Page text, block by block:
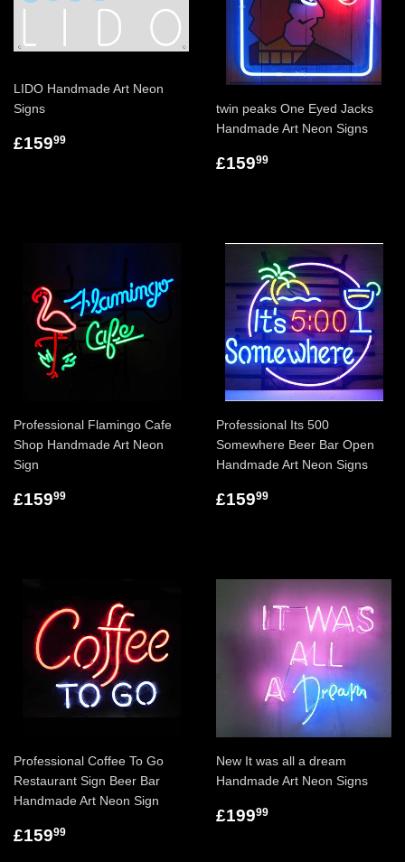
LIDO Handmade Art Neon
Signs
£15999
twin peaks One Eyed Jacks
Handmade Art Neon Signs
£15999
Professional Flamingo Cafe
Shop Handmade Art Neon
Sign
£15999
Professional Its 500
Somewhere Beer Bar Open
Handmade Art Neon Signs
£15999
Professional Coffee To Go
Restaurant Sign Beer Bar
Handmade Art Neon Sign
£15999
New It was all a dream
Handmade Art Neon Signs
£19999